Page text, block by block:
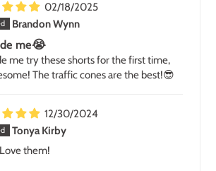
02/18/2025
Brandon Wynn
me😭
me try these shorts for the first time,
The traffic cones are the best!😎
12/30/2024
Tonya Kirby
Great product! Love them!